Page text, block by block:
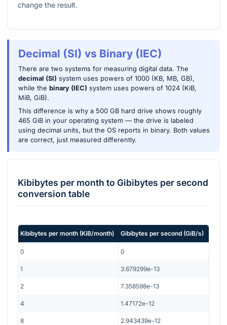
change the result.
Decimal (SI) vs Binary (IEC)
There are two systems for measuring digital data. The
decimal (SI) system uses powers of 1000 (KB, MB, GB),
while the binary (IEC) system uses powers of 1024 (KiB,
MiB, GiB).
This difference is why a 500 GB hard drive shows roughly
465 GiB in your operating system — the drive is labeled
using decimal units, but the OS reports in binary. Both values
are correct, just measured differently.
Kibibytes per month to Gibibytes per second
conversion table
Kibibytes per month (KiB/month) Gibibytes per second (GiB/s)
0 0
1 3.679299e-13
2 7.358598e-13
4 1.47172e-12
8 2.943439e-12